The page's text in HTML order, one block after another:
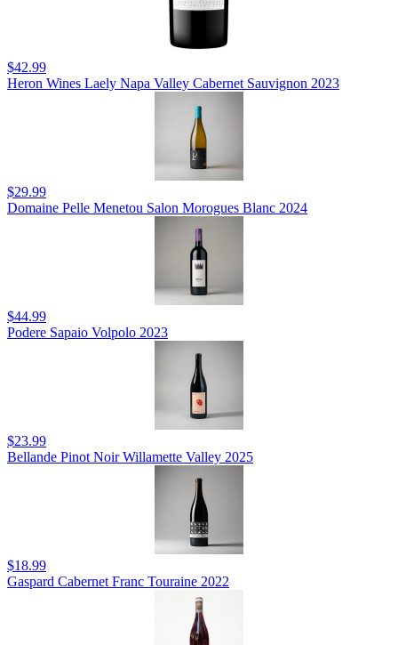
$42.99
Heron Wines Laely Napa Valley Cabernet Sauvignon 2023
$29.99
Domaine Pelle Menetou Salon Morogues Blanc 2024
$44.99
Podere Sapaio Volpolo 2023
$23.99
Bellande Pinot Noir Willamette Valley 2025
$18.99
Gaspard Cabernet Franc Touraine 2022